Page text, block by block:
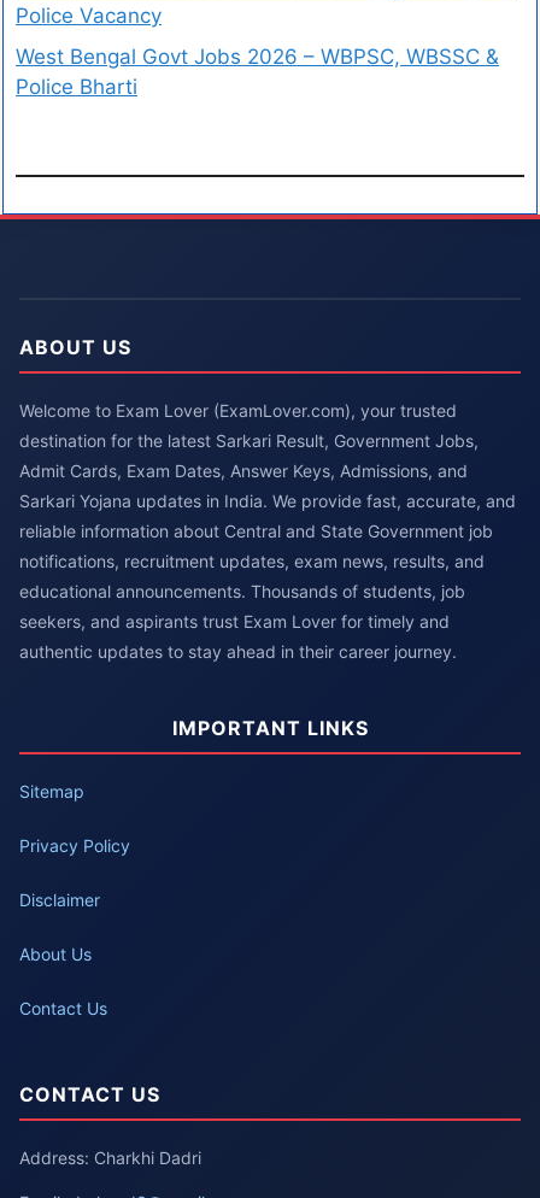
Police Vacancy
West Bengal Govt Jobs 2026 – WBPSC, WBSSC &
Police Bharti
ABOUT US
Welcome to Exam Lover (ExamLover.com), your trusted
destination for the latest Sarkari Result, Government Jobs,
Admit Cards, Exam Dates, Answer Keys, Admissions, and
Sarkari Yojana updates in India. We provide fast, accurate, and
reliable information about Central and State Government job
notifications, recruitment updates, exam news, results, and
educational announcements. Thousands of students, job
seekers, and aspirants trust Exam Lover for timely and
authentic updates to stay ahead in their career journey.
IMPORTANT LINKS
Sitemap
Privacy Policy
Disclaimer
About Us
Contact Us
CONTACT US
Address: Charkhi Dadri